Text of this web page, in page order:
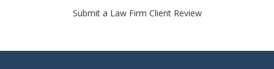
Submit a Law Firm Client Review